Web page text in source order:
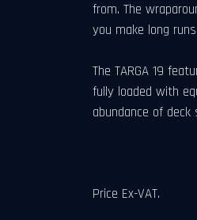
from. The
you make long
The TARGA 19
fully loaded with
abundance of
Price Ex-VAT.